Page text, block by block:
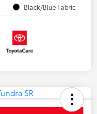
Black/Blue Fabric